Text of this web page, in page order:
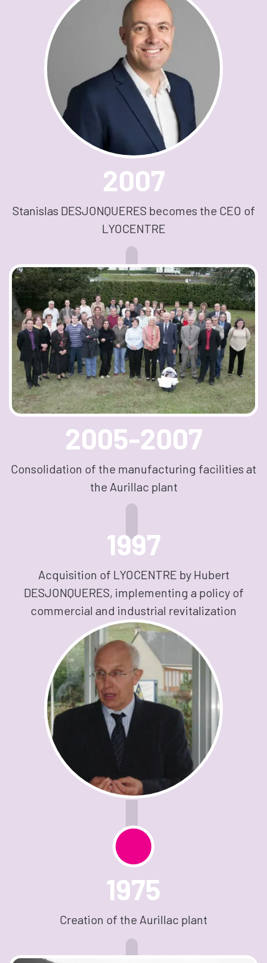
1997
Acquisition of LYOCENTRE by Hubert
DESJONQUERES, implementing a policy of
commercial and industrial revitalization
2005-2007
Consolidation of the manufacturing facilities at
the Aurillac plant
2007
Stanislas DESJONQUERES becomes the CEO of
LYOCENTRE
1975
Creation of the Aurillac plant